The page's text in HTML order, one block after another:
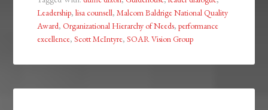
Leadership,lisa counsell,Malcom Baldrige National Quality
Award,Organizational Hierarchy of Needs,performance
excellence,Scott McIntyre,SOAR Vision Group